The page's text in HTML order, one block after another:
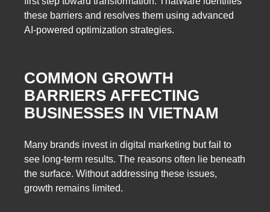
these barriers and resolves them using advanced
AI-powered optimization strategies.
COMMON GROWTH
BARRIERS AFFECTING
BUSINESSES IN VIETNAM
Many brands invest in digital marketing but fail to
see long-term results. The reasons often lie beneath
the surface. Without addressing these issues,
growth remains limited.